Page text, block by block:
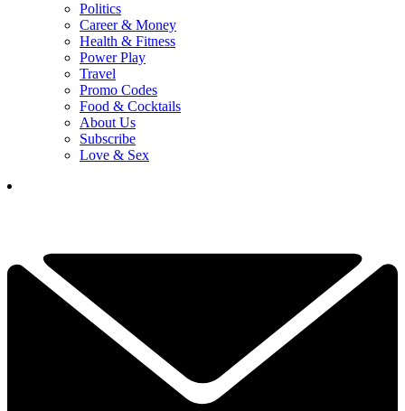
Politics
Career & Money
Health & Fitness
Power Play
Travel
Promo Codes
Food & Cocktails
About Us
Subscribe
Love & Sex